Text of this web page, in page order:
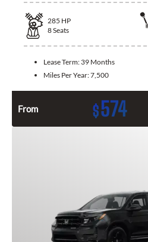
285 HP
8Seats
Lease Term: 39 Months
Miles Per Year:7,500
From $574